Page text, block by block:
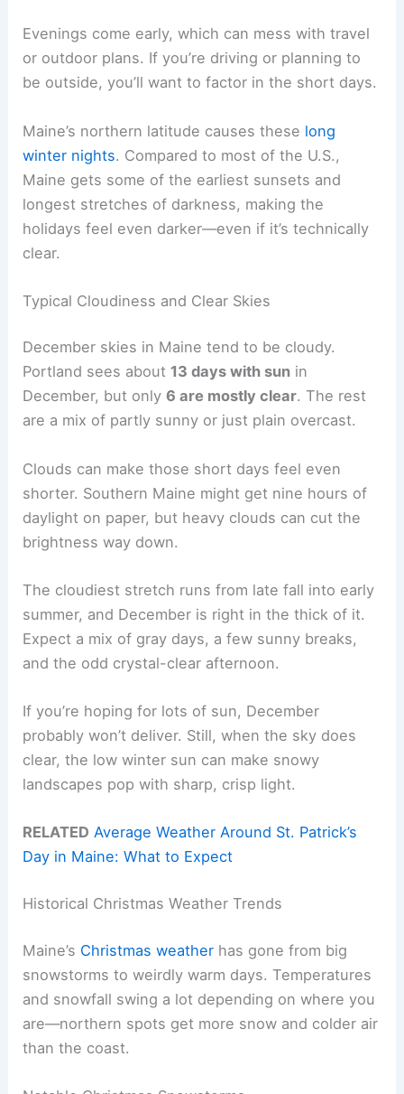
Evenings come early, which can mess with travel
or outdoor plans. If you’re driving or planning to
be outside, you’ll want to factor in the short days.
Maine’s northern latitude causes these long
winter nights. Compared to most of the U.S.,
Maine gets some of the earliest sunsets and
longest stretches of darkness, making the
holidays feel even darker—even if it’s technically
clear.
Typical Cloudiness and Clear Skies
December skies in Maine tend to be cloudy.
Portland sees about 13 days with sun in
December, but only6 are mostly clear. The rest
are a mix of partly sunny or just plain overcast.
Clouds can make those short days feel even
shorter. Southern Maine might get nine hours of
daylight on paper, but heavy clouds can cut the
brightness way down.
The cloudiest stretch runs from late fall into early
summer, and December is right in the thick of it.
Expect a mix of gray days, a few sunny breaks,
and the odd crystal-clear afternoon.
If you’re hoping for lots of sun, December
probably won’t deliver. Still, when the sky does
clear, the low winter sun can make snowy
landscapes pop with sharp, crisp light.
RELATED Average Weather Around St. Patrick’s
Day in Maine: What to Expect
Historical Christmas Weather Trends
Maine’s Christmas weather has gone from big
snowstorms to weirdly warm days. Temperatures
and snowfall swing a lot depending on where you
are—northern spots get more snow and colder air
than the coast.